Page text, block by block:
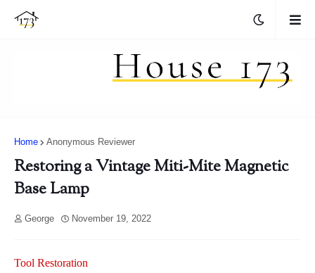
Home Anonymous Reviewer
Restoring a Vintage Miti-Mite Magnetic
Base Lamp
George November 19, 2022
Tool Restoration